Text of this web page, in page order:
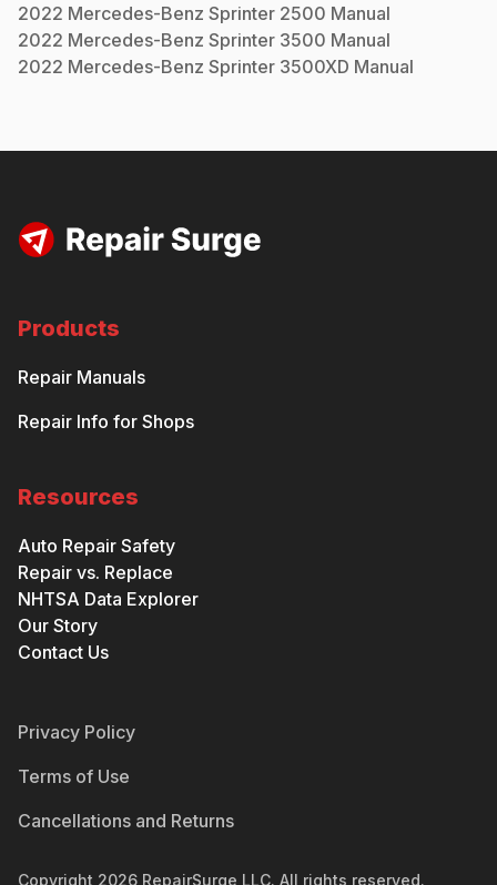
2022 Mercedes-Benz Sprinter 2500 Manual
2022 Mercedes-Benz Sprinter 3500 Manual
2022 Mercedes-Benz Sprinter 3500XD Manual
Products
Repair Manuals
Repair Info for Shops
Resources
Auto Repair Safety
Repair vs. Replace
NHTSA Data Explorer
Our Story
Contact Us
Privacy Policy
Terms of Use
Cancellations and Returns
Copyright 2026 RepairSurge LLC. All rights reserved.